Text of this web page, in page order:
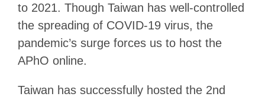
to 2021. Though Taiwan has well-controlled
the spreading of COVID-19 virus, the
pandemic’s surge forces us to host the
APhO online.
Taiwan has successfully hosted the 2nd